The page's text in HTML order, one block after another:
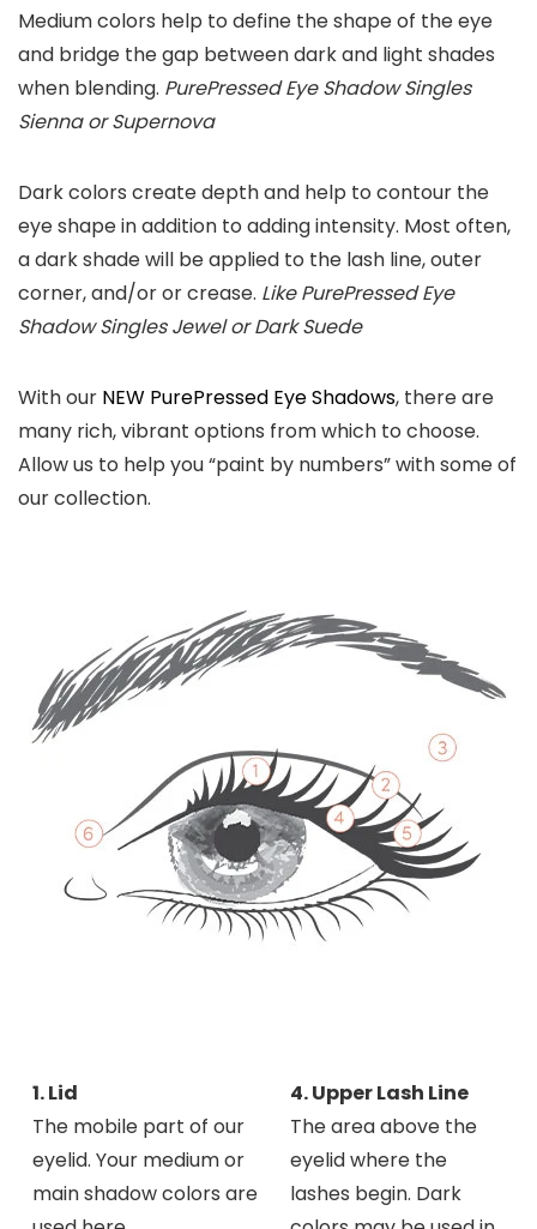
Medium colors help to define the shape of the eye
and bridge the gap between dark and light shades
when blending. PurePressed Eye Shadow Singles
Sienna or Supernova
Dark colors create depth and help to contour the
eye shape in addition to adding intensity. Most often,
a dark shade will be applied to the lash line, outer
corner, and/or or crease. Like PurePressed Eye
Shadow Singles Jewel or Dark Suede
With our NEW PurePressed Eye Shadows, there are
many rich, vibrant options from which to choose.
Allow us to help you “paint by numbers” with some of
our collection.
1. Lid
The mobile part of our
eyelid. Your medium or
main shadow colors are
4. Upper Lash Line
The area above the
eyelid where the
lashes begin. Dark